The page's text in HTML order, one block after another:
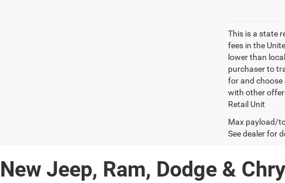
This is a state
fees in the
lower than
purchaser to
for and choose
with other
Retail Unit
Max payload/
See dealer for
New Jeep, Ram, Dodge &